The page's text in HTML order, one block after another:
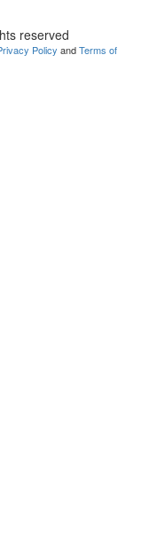
reserved
Policy andTerms of